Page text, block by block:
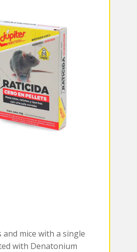
and mice with a single
with Denatonium